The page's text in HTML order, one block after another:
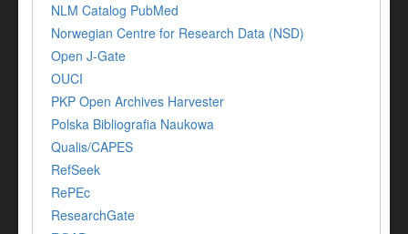
NLM Catalog PubMed
Norwegian Centre for Research Data (NSD)
Open J-Gate
OUCI
PKP Open Archives Harvester
Polska Bibliografia Naukowa
Qualis/CAPES
RefSeek
RePEc
ResearchGate